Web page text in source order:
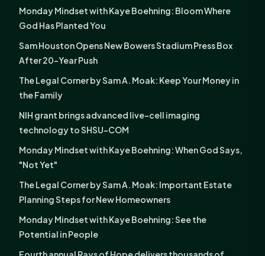
Monday Mindset with Kaye Boehning: Bloom Where
God Has Planted You
Sam Houston Opens New Bowers Stadium Press Box
After 20-Year Push
The Legal Corner by Sam A. Moak: Keep Your Money in
the Family
NIH grant brings advanced live-cell imaging
technology to SHSU-COM
Monday Mindset with Kaye Boehning: When God Says,
"Not Yet"
The Legal Corner by Sam A. Moak: Important Estate
Planning Steps for New Homeowners
Monday Mindset with Kaye Boehning: See the
Potential in People